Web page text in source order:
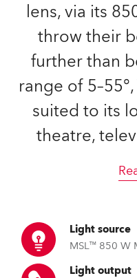
lens, via its
throw their
further than
range of
suited to its
theatre,
Light source
MSL™ 850 W
Light output